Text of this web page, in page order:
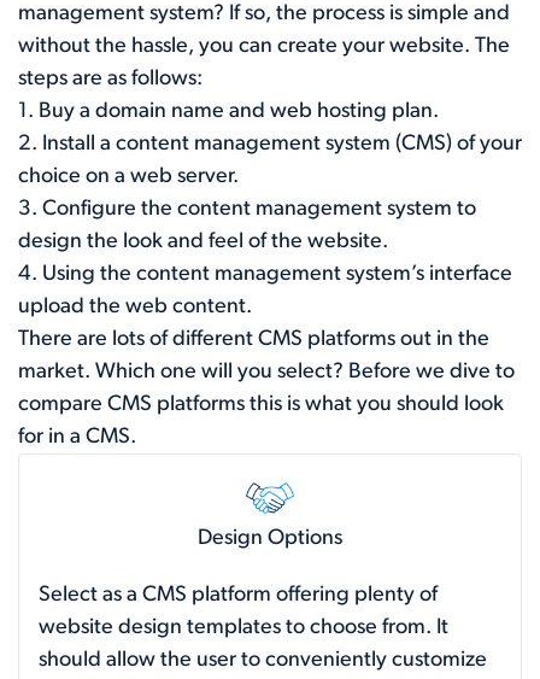
management system? If so, the process is simple and
without the hassle, you can create your website. The
steps are as follows:
1. Buy a domain name and web hosting plan.
2. Install a content management system (CMS) of your
choice on a web server.
3. Configure the content management system to
design the look and feel of the website.
4. Using the content management system’s interface
upload the web content.
There are lots of different CMS platforms out in the
market. Which one will you select? Before we dive to
compare CMS platforms this is what you should look
for in a CMS.
Design Options
Select as a CMS platform offering plenty of
website design templates to choose from. It
should allow the user to conveniently customize